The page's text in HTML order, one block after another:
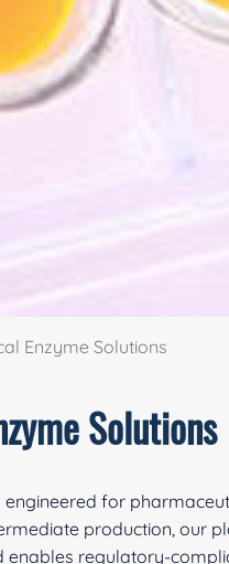
Enzyme Solutions
Solutions
for
production, our
enables regulatory-